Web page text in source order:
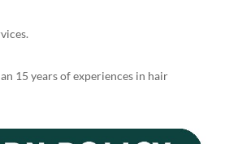
15 years of experiences in hair